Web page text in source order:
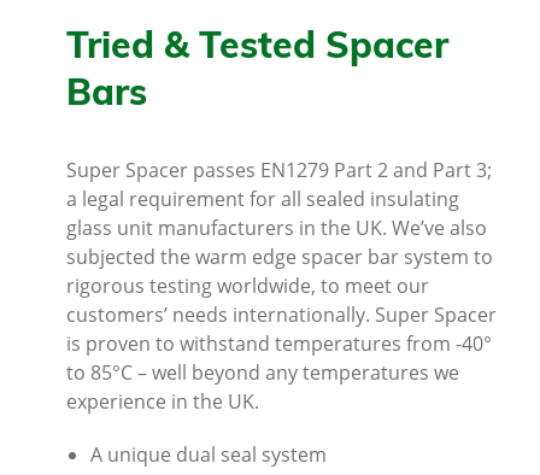
Tried & Tested Spacer
Bars
Super Spacer passes EN1279 Part 2 and Part 3;
a legal requirement for all sealed insulating
glass unit manufacturers in the UK. We’ve also
subjected the warm edge spacer bar system to
rigorous testing worldwide, to meet our
customers’ needs internationally. Super Spacer
is proven to withstand temperatures from -40°
to 85°C – well beyond any temperatures we
experience in the UK.
A unique dual seal system